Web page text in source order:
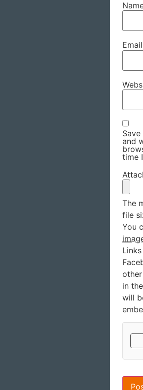
Email
and
time
The
file
You
in
will